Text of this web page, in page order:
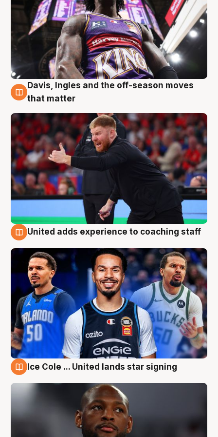
6 Aug
Davis, Ingles and the off-season moves
that matter
United adds experience to coaching staff
Ice Cole ... United lands star signing